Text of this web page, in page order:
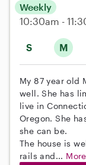
S M
Weekly
10:30am -
My 87 year old
well. She has
live in
Oregon. She
she can be.
The house is
rails and... More